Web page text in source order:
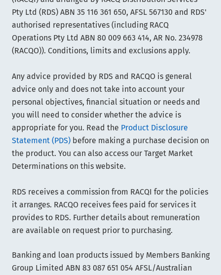
Pty Ltd (RDS) ABN 35 116 361 650, AFSL 567130 and RDS'
authorised representatives (including RACQ
Operations Pty Ltd ABN 80 009 663 414, AR No. 234978
(RACQO)). Conditions, limits and exclusions apply.
Any advice provided by RDS and RACQO is general
advice only and does not take into account your
personal objectives, financial situation or needs and
you will need to consider whether the advice is
appropriate for you. Read the Product Disclosure
Statement (PDS)before making a purchase decision on
the product. You can also access our Target Market
Determinations on this website.
RDS receives a commission from RACQI for the policies
it arranges. RACQO receives fees paid for services it
provides to RDS. Further details about remuneration
are available on request prior to purchasing.
Banking and loan products issued by Members Banking
Group Limited ABN 83 087 651 054 AFSL/Australian